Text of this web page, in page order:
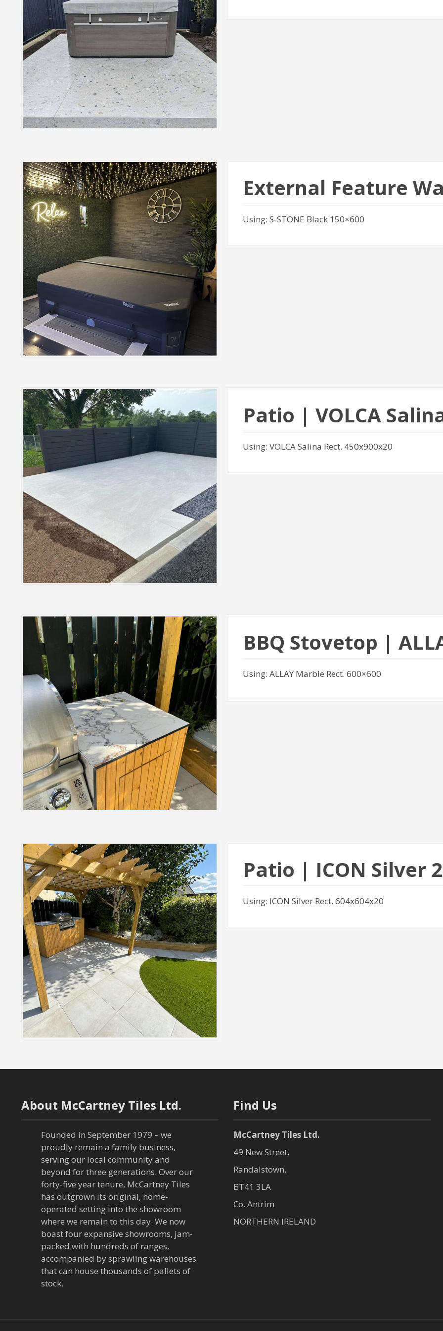
External Feature
Using: S-STONE Black 150×600
Patio | VOLCA
Using: VOLCA Salina Rect. 450x900x20
BBQ Stovetop |
Using: ALLAY Marble Rect. 600×600
Patio | ICON Silver
Using: ICON Silver Rect. 604x604x20
About McCartney Tiles Ltd.
Founded in September 1979 – we
proudly remain a family business,
serving our local community and
beyond for three generations. Over our
forty-five year tenure, McCartney Tiles
has outgrown its original, home-
operated setting into the showroom
where we remain to this day. We now
boast four expansive showrooms, jam-
packed with hundreds of ranges,
accompanied by sprawling warehouses
that can house thousands of pallets of
stock.
Find Us
McCartney Tiles Ltd.
49 New Street,
Randalstown,
BT41 3LA
Co. Antrim
NORTHERN IRELAND